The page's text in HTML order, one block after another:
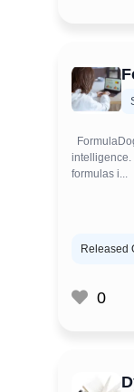
intelligence.
formulas i...
Released
0